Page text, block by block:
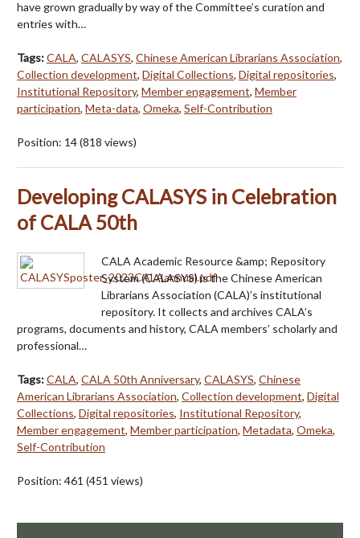
have grown gradually by way of the Committee’s curation and
entries with…
Tags:CALA, CALASYS, Chinese American Librarians Association,
Collection development, Digital Collections, Digital repositories,
Institutional Repository, Member engagement, Member
participation, Meta-data, Omeka, Self-Contribution
Position: 14(818 views)
Developing CALASYS in Celebration
of CALA 50th
CALA Academic Resource &amp; Repository
System (CALASYS) is the Chinese American
Librarians Association (CALA)’s institutional
repository. It collects and archives CALA’s
programs, documents and history, CALA members’ scholarly and
professional…
Tags:CALA, CALA 50th Anniversary, CALASYS, Chinese
American Librarians Association, Collection development, Digital
Collections, Digital repositories, Institutional Repository,
Member engagement, Member participation, Metadata, Omeka,
Self-Contribution
Position: 461 (451 views)